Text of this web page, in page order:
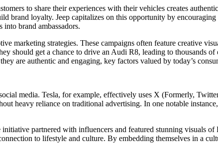
to share their experiences with their vehicles creates
brand loyalty. Jeep capitalizes on this opportunity by
brand ambassadors.
marketing strategies. These campaigns often feature creative
should get a chance to drive an Audi R8, leading to thousands
are authentic and engaging, key factors valued by today’s
media. Tesla, for example, effectively uses X (Formerly,
heavy reliance on traditional advertising. In one notable
partnered with influencers and featured stunning visuals
to lifestyle and culture. By embedding themselves in a